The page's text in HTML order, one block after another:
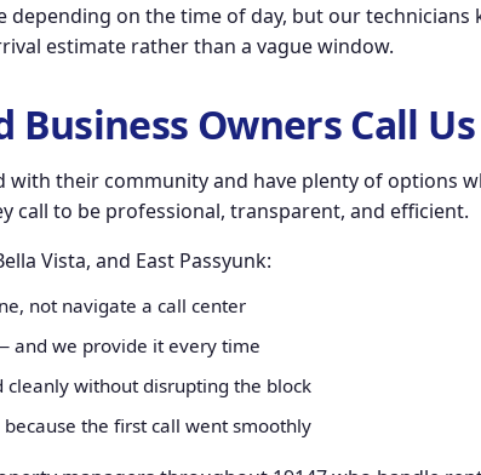
on the time of day, but our
estimate rather than a vague window.
Business Owners Call Us
with their community and have plenty of options
call to be professional, transparent, and efficient.
Vista, and East Passyunk:
not navigate a call center
and we provide it every time
cleanly without disrupting the block
the first call went smoothly